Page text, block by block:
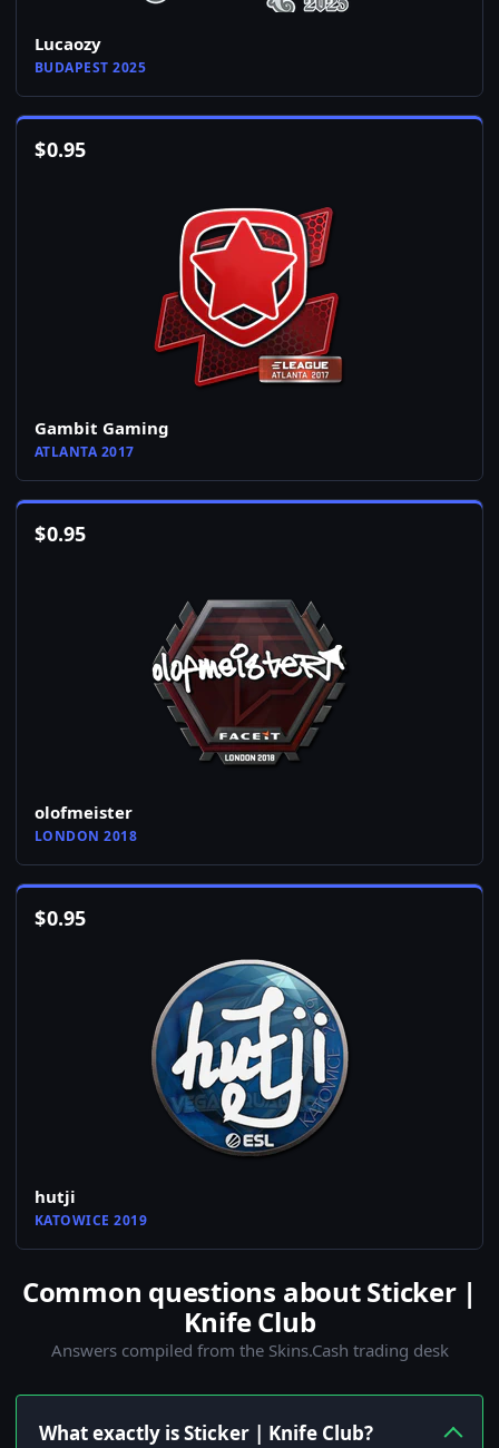
Lucaozy
BUDAPEST 2025
$0.95
Gambit Gaming
ATLANTA 2017
$0.95
olofmeister
LONDON 2018
$0.95
hutji
KATOWICE 2019
Common questions about Sticker |
Knife Club
Answers compiled from the Skins.Cash trading desk
What exactly is Sticker | Knife Club?